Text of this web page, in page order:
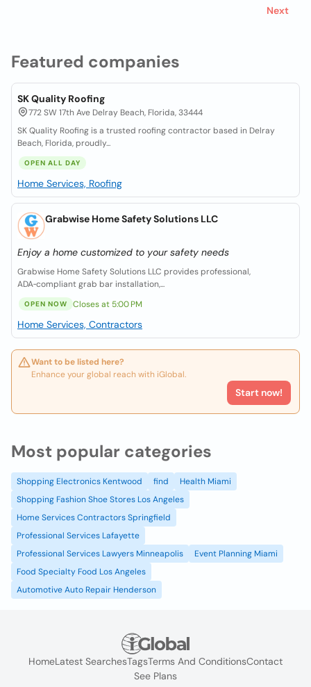
Featured companies
SK Quality Roofing
772 SW 17th Ave Delray Beach, Florida, 33444
SK Quality Roofing is a trusted roofing contractor based in Delray
Beach, Florida, proudly...
OPEN ALL DAY
Home Services, Roofing
Grabwise Home Safety Solutions LLC
Enjoy a home customized to your safety needs
Grabwise Home Safety Solutions LLC provides professional,
ADA‑compliant grab bar installation,...
OPEN NOW Closes at 5:00 PM
Home Services, Contractors
Want to be listed here?
Enhance your global reach with iGlobal.
Start now!
Next
Most popular categories
Shopping Electronics Kentwood find
Health Miami
Shopping Fashion Shoe Stores Los Angeles
Home Services Contractors Springfield
Professional Services Lafayette
Professional Services Lawyers Minneapolis
Event Planning Miami
Food Specialty Food Los Angeles
Automotive Auto Repair Henderson
HomeLatest SearchesTagsTerms And ConditionsContact
See Plans